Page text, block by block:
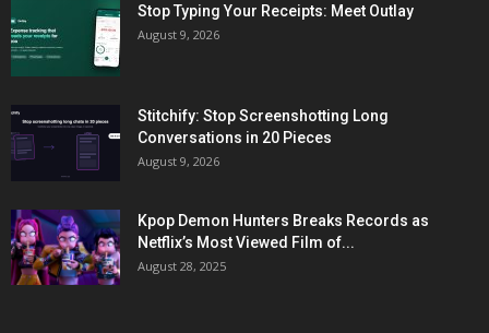
Stop Typing Your Receipts: Meet Outlay
August 9, 2026
Stitchify: Stop Screenshotting Long
Conversations in 20 Pieces
August 9, 2026
Kpop Demon Hunters Breaks Records as
Netflix’s Most Viewed Film of...
August 28, 2025